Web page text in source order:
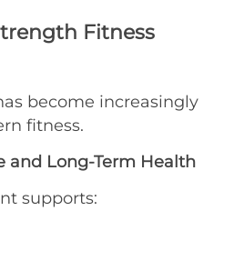
Fitness
become increasingly
fitness.
and Long-Term Health
supports: